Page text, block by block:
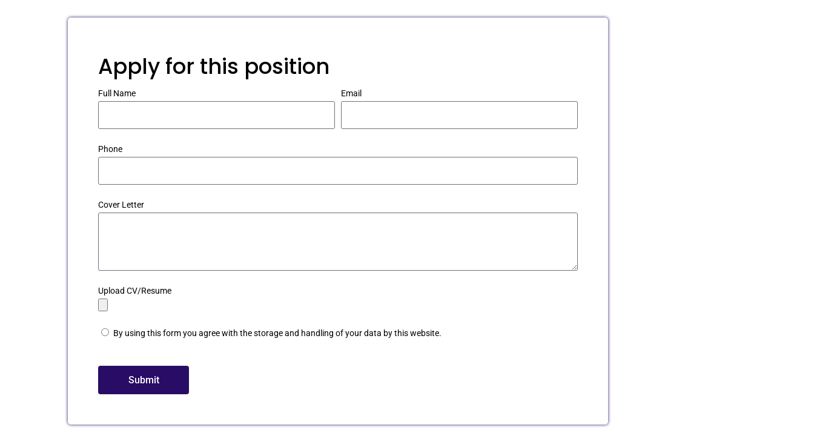
Apply for this position
Full Name Email
Phone
Cover Letter
Upload CV/Resume
By using this form you agree with the storage and handling of your data by this website.
Submit